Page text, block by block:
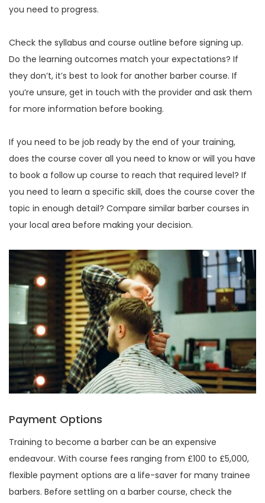
you need to progress.
Check the syllabus and course outline before signing up.
Do the learning outcomes match your expectations? If
they don’t, it’s best to look for another barber course. If
you’re unsure, get in touch with the provider and ask them
for more information before booking.
If you need to be job ready by the end of your training,
does the course cover all you need to know or will you have
to book a follow up course to reach that required level? If
you need to learn a specific skill, does the course cover the
topic in enough detail? Compare similar barber courses in
your local area before making your decision.
Payment Options
Training to become a barber can be an expensive
endeavour. With course fees ranging from £100 to £5,000,
flexible payment options are a life-saver for many trainee
barbers. Before settling on a barber course, check the